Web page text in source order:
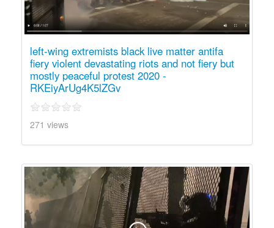
left-wing extremists black live matter antifa
fiery violent devastating riots and not fiery but
mostly peaceful protest 2020 -
RKEiyArUg4K5lZGv
271 views